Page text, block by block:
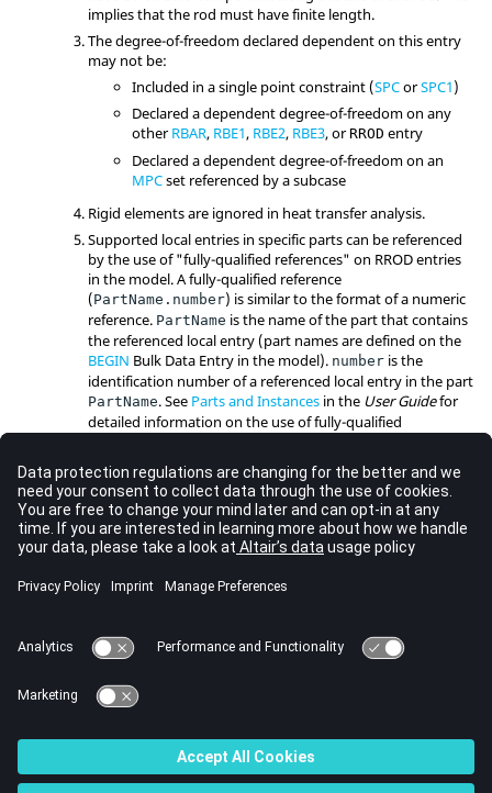
implies that the rod must have finite length.
The degree-of-freedom declared dependent on this entry
may not be:
Included in a single point constraint (SPCorSPC1)
Declared a dependent degree-of-freedom on any
otherRBAR, RBE1, RBE2, RBE3, orRROD entry
Declared a dependent degree-of-freedom on an
MPCset referenced by a subcase
Rigid elements are ignored in heat transfer analysis.
Supported local entries in specific parts can be referenced
by the use of "fully-qualified references" on RROD entries
in the model. A fully-qualified reference
(PartName.number) is similar to the format of a numeric
reference. PartName is the name of the part that contains
the referenced local entry (part names are defined on the
BEGIN Bulk Data Entry in the model). number is the
identification number of a referenced local entry in the part
PartName. See Parts and Instances in the User Guidefor
detailed information on the use of fully-qualified
The thermal expansion effect will be computed, if you
supply the thermal expansion coefficientALPHA, and the
thermal load is requested by theTEMPERATURE(INITIAL
andTEMPERATURE( LOAD) Subcase Information Entries.
The temperature of the element is taken to be the average
This card is represented as a rod element in
See Also
Bulk Data Guidelines
Bulk Data Entries by Function
Bulk Data Input File